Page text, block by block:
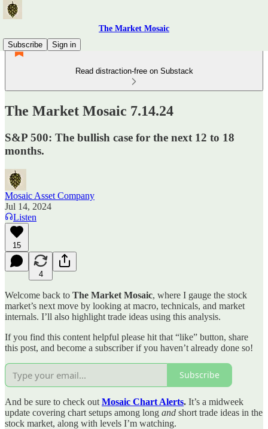
The Market Mosaic
Subscribe
Sign in
Read distraction-free on Substack
The Market Mosaic 7.14.24
S&P 500: The bullish case for the next 12 to 18
months.
Mosaic Asset Company
Jul 14, 2024
Listen
15
4
Welcome back to The Market Mosaic, where I gauge the stock
market’s next move by looking at macro, technicals, and market
internals. I’ll also highlight trade ideas using this analysis.
If you find this content helpful please hit that “like” button, share
this post, and become a subscriber if you haven’t already done so!
Subscribe
And be sure to check out Mosaic Chart Alerts. It’s a midweek
update covering chart setups among long and short trade ideas in the
stock market, along with levels I’m watching.